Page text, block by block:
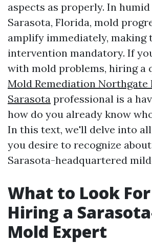
aspects as properly. In
Sarasota, Florida, mold
amplify immediately, making
intervention mandatory. If
with mold problems, hiring a
Mold Remediation Northgate
Sarasota professional is a
how do you already know
In this text, we'll delve into
you desire to recognize
Sarasota-headquartered
What to Look
Hiring a
Mold Expert